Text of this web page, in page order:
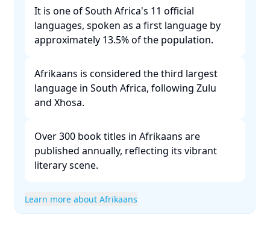
It is one of South Africa's 11 official
languages, spoken as a first language by
approximately 13.5% of the population. ​
Afrikaans is considered the third largest
language in South Africa, following Zulu
and Xhosa. ​
Over 300 book titles in Afrikaans are
published annually, reflecting its vibrant
literary scene. ​
Learn more about Afrikaans